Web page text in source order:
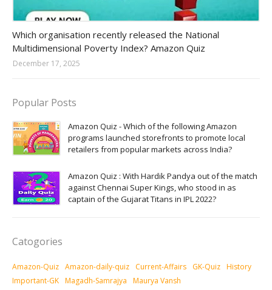
Which organisation recently released the National
Multidimensional Poverty Index? Amazon Quiz
December 17, 2025
Popular Posts
Amazon Quiz - Which of the following Amazon
programs launched storefronts to promote local
retailers from popular markets across India?
Amazon Quiz : With Hardik Pandya out of the match
against Chennai Super Kings, who stood in as
captain of the Gujarat Titans in IPL 2022?
Catogories
Amazon-Quiz Amazon-daily-quiz Current-Affairs GK-Quiz History
Important-GK Magadh-Samrajya
Maurya Vansh